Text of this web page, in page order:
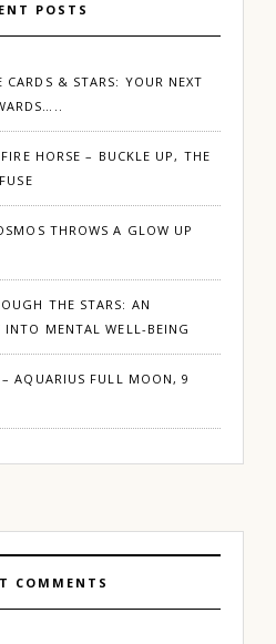
POSTS
CARDS & STARS: YOUR NEXT
HORSE – BUCKLE UP, THE
THROWS A GLOW UP
THE STARS: AN
INTO MENTAL WELL-BEING
AQUARIUS FULL MOON, 9
COMMENTS